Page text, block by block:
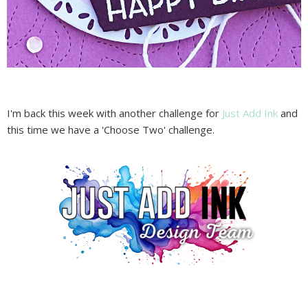
I'm back this week with another challenge for Just Add Ink and
this time we have a 'Choose Two' challenge.